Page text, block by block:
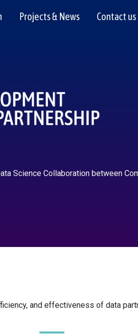
Projects & News Contact us
Science Collaboration between
and effectiveness of data